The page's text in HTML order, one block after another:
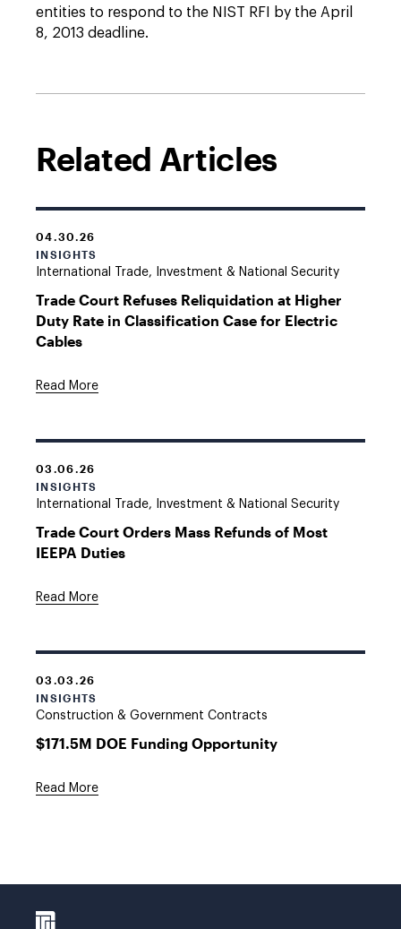
entities to respond to the NIST RFI by the April
8, 2013 deadline.
Related Articles
04.30.26
INSIGHTS
International Trade, Investment & National Security
Trade Court Refuses Reliquidation at Higher
Duty Rate in Classification Case for Electric
Cables
Read More
03.06.26
INSIGHTS
International Trade, Investment & National Security
Trade Court Orders Mass Refunds of Most
IEEPA Duties
Read More
03.03.26
INSIGHTS
Construction & Government Contracts
$171.5M DOE Funding Opportunity
Read More